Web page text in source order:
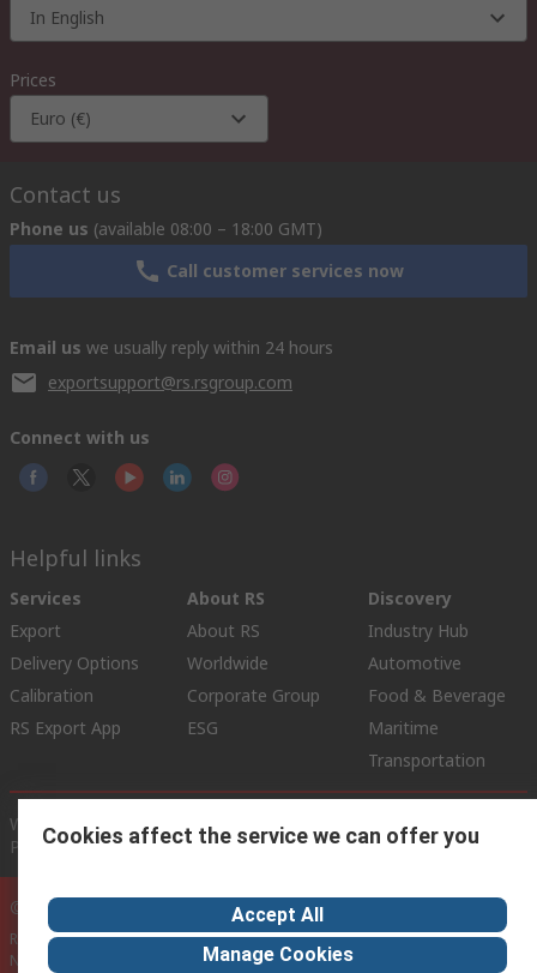
In English
Prices
Euro (€)
Contact us
Phone us (available 08:00 – 18:00 GMT)
Call customer services now
Email us we usually reply within 24 hours
exportsupport@rs.rsgroup.com
Connect with us
Helpful links
Services
Export
Delivery Options
Calibration
RS Export App
About RS
About RS
Worldwide
Corporate Group
ESG
Discovery
Industry Hub
Automotive
Food & Beverage
Maritime
Transportation
Website Terms Conditions of Sale Privacy Policy
Policy
© RS Components Ltd. 2020
RS International, RS Components Ltd., PO Box 5762, Corby,
Northamptonshire, NN17 9RS
Cookies affect the service we can offer you
Accept All
Manage Cookies